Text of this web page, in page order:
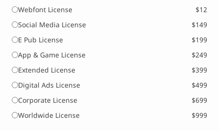
Webfont License
$12
Social Media License
$149
E Pub License
$199
App & Game License
$249
Extended License
$399
Digital Ads License
$499
Corporate License
$699
Worldwide License
$999